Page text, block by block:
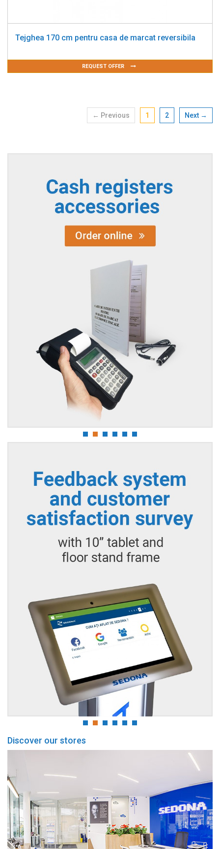
Tejghea 170 cm pentru casa de marcat reversibila
REQUEST OFFER
← Previous 1 2 Next →
Discover our stores